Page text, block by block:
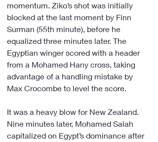
momentum. Ziko’s shot was initially
blocked at the last moment by Finn
Surman (55th minute), before he
equalized three minutes later. The
Egyptian winger scored with a header
from a Mohamed Hany cross, taking
advantage of a handling mistake by
Max Crocombe to level the score.
It was a heavy blow for New Zealand.
Nine minutes later, Mohamed Salah
capitalized on Egypt’s dominance after